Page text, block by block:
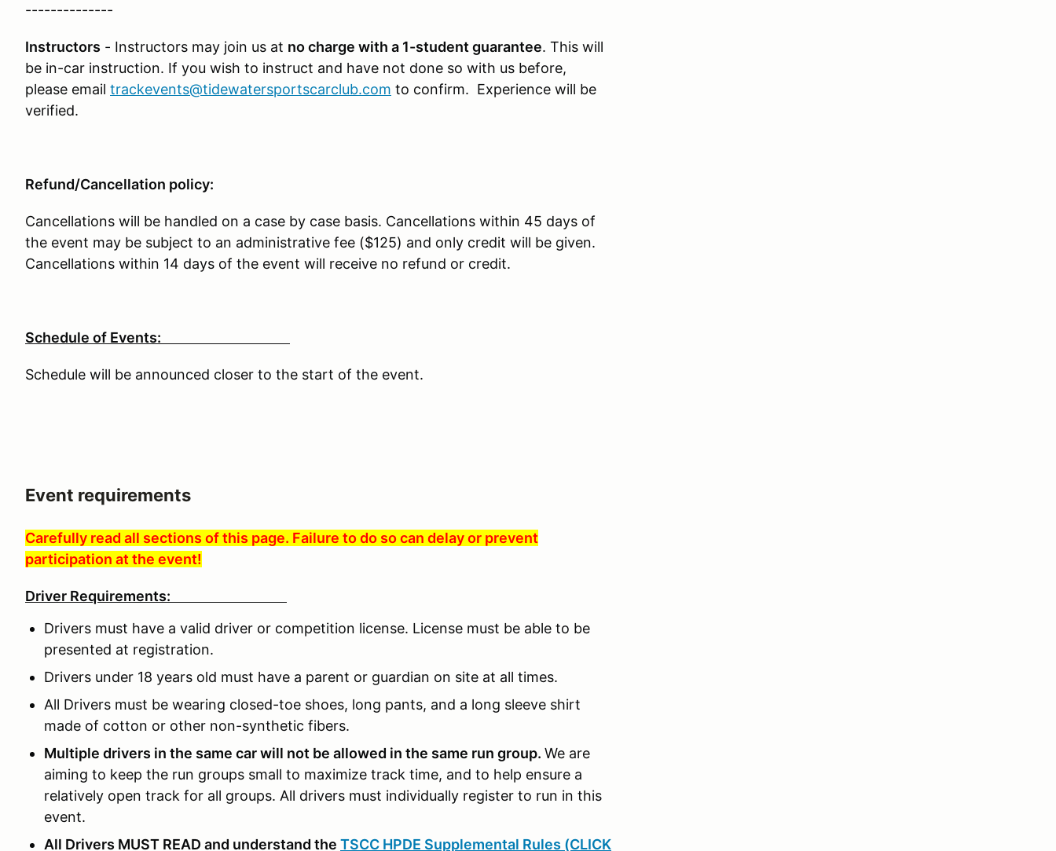
--------------
Instructors - Instructors may join us at no charge with a 1-student guarantee. This will
be in-car instruction. If you wish to instruct and have not done so with us before,
please email trackevents@tidewatersportscarclub.com to confirm. Experience will be
verified.
Refund/Cancellation policy:
Cancellations will be handled on a case by case basis. Cancellations within 45 days of
the event may be subject to an administrative fee ($125) and only credit will be given.
Cancellations within 14 days of the event will receive no refund or credit.
Schedule of Events:
Schedule will be announced closer to the start of the event.
Event requirements
Carefully read all sections of this page. Failure to do so can delay or prevent
participation at the event!
Driver Requirements:
Drivers must have a valid driver or competition license. License must be able to be
presented at registration.
Drivers under 18 years old must have a parent or guardian on site at all times.
All Drivers must be wearing closed-toe shoes, long pants, and a long sleeve shirt
made of cotton or other non-synthetic fibers.
Multiple drivers in the same car will not be allowed in the same run group. We are
aiming to keep the run groups small to maximize track time, and to help ensure a
relatively open track for all groups. All drivers must individually register to run in this
event.
All Drivers MUST READ and understand the TSCC HPDE Supplemental Rules (CLICK